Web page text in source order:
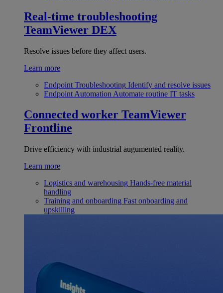
Real-time troubleshooting
TeamViewer DEX
Resolve issues before they affect users.
Learn more
Endpoint Troubleshooting Identify and resolve issues
Endpoint Automation Automate routine IT tasks
Connected worker TeamViewer
Frontline
Drive efficiency with industrial augumented reality.
Learn more
Logistics and warehousing Hands-free material
handling
Training and onboarding Fast onboarding and
upskilling